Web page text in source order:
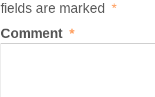
fields are marked *
Comment *